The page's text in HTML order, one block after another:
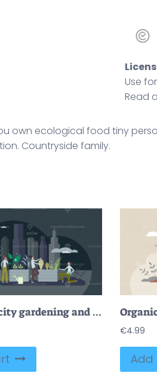
Use
Read a
own ecological food tiny
Countryside family.
Sustainable city gardening and urban plant growing tiny person concept
€4.99
Add